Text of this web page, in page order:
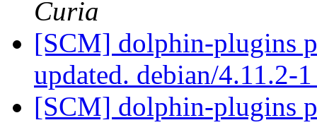
Curia
[SCM] dolphin-plugins
updated. debian/4.11.2-
[SCM] dolphin-plugins